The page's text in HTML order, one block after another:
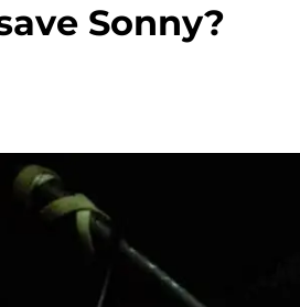
Sonny?